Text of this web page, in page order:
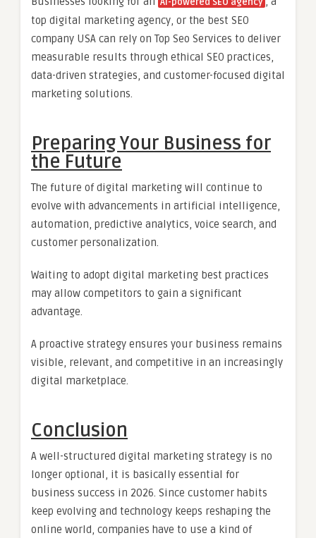
top digital marketing agency, or the best SEO
company USA can rely on Top Seo Services to deliver
measurable results through ethical SEO practices,
data-driven strategies, and customer-focused digital
marketing solutions.
Preparing Your Business for
the Future
The future of digital marketing will continue to
evolve with advancements in artificial intelligence,
automation, predictive analytics, voice search, and
customer personalization.
Waiting to adopt digital marketing best practices
may allow competitors to gain a significant
advantage.
A proactive strategy ensures your business remains
visible, relevant, and competitive in an increasingly
digital marketplace.
Conclusion
A well-structured digital marketing strategy is no
longer optional, it is basically essential for
business success in 2026. Since customer habits
keep evolving and technology keeps reshaping the
online world, companies have to use a kind of